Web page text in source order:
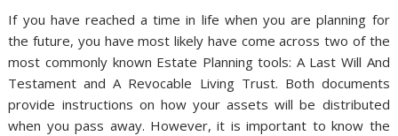
If you have reached a time in life when you are planning for
the future, you have most likely have come across two of the
most commonly known Estate Planning tools: A Last Will And
Testament and A Revocable Living Trust. Both documents
provide instructions on how your assets will be distributed
when you pass away. However, it is important to know the